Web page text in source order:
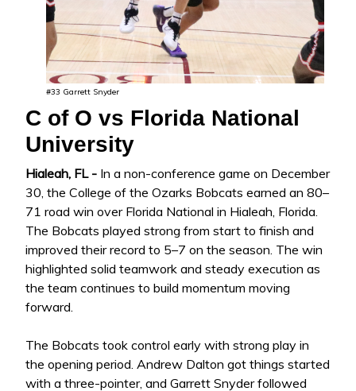
#33 Garrett Snyder
C of O vs Florida National
University
Hialeah, FL - In a non-conference game on December
30, the College of the Ozarks Bobcats earned an 80–
71 road win over Florida National in Hialeah, Florida.
The Bobcats played strong from start to finish and
improved their record to 5–7 on the season. The win
highlighted solid teamwork and steady execution as
the team continues to build momentum moving
forward.
The Bobcats took control early with strong play in
the opening period. Andrew Dalton got things started
with a three-pointer, and Garrett Snyder followed